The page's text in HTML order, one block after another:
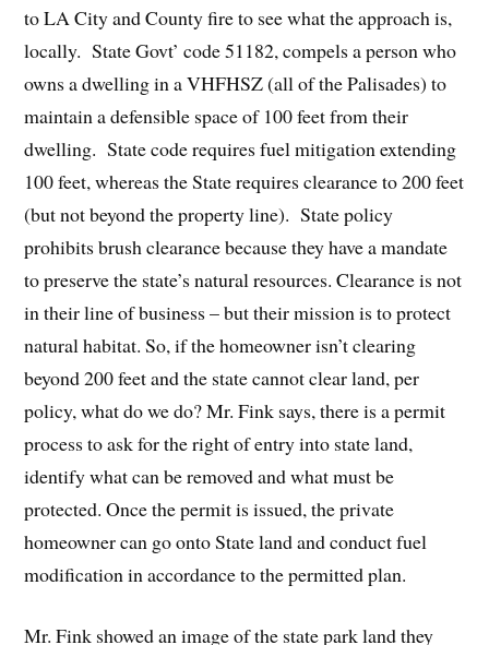
to LA City and County fire to see what the approach is,
locally. State Govt’ code 51182, compels a person who
owns a dwelling in a VHFHSZ (all of the Palisades) to
maintain a defensible space of 100 feet from their
dwelling. State code requires fuel mitigation extending
100 feet, whereas the State requires clearance to 200 feet
(but not beyond the property line). State policy
prohibits brush clearance because they have a mandate
to preserve the state’s natural resources. Clearance is not
in their line of business – but their mission is to protect
natural habitat. So, if the homeowner isn’t clearing
beyond 200 feet and the state cannot clear land, per
policy, what do we do? Mr. Fink says, there is a permit
process to ask for the right of entry into state land,
identify what can be removed and what must be
protected. Once the permit is issued, the private
homeowner can go onto State land and conduct fuel
modification in accordance to the permitted plan.
Mr. Fink showed an image of the state park land they